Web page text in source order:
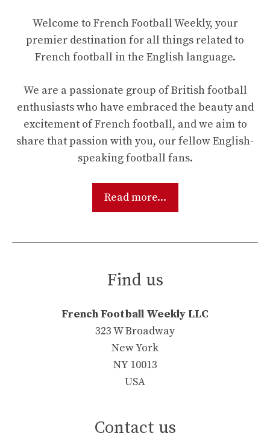
Welcome to French Football Weekly, your
premier destination for all things related to
French football in the English language.
We are a passionate group of British football
enthusiasts who have embraced the beauty and
excitement of French football, and we aim to
share that passion with you, our fellow English-
speaking football fans.
Read more...
Find us
French Football Weekly LLC
323 W Broadway
New York
NY 10013
USA
Contact us